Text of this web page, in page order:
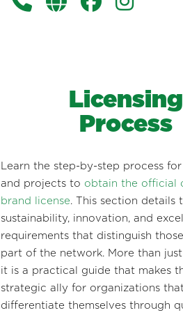
Licensing
Process
Learn the step-by-step process
and projects to obtain the official
brand license. This section details
sustainability, innovation, and
requirements that distinguish
part of the network. More than
it is a practical guide that makes
strategic ally for organizations
differentiate themselves through